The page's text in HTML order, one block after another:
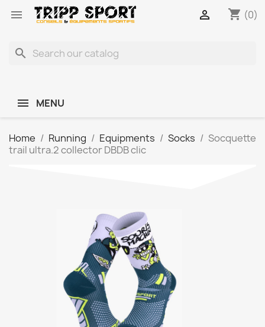
 shopping_cart (0)

search
MENU
Home Running Equipments Socks
Socquette
trail ultra.2 collector DBDB clic